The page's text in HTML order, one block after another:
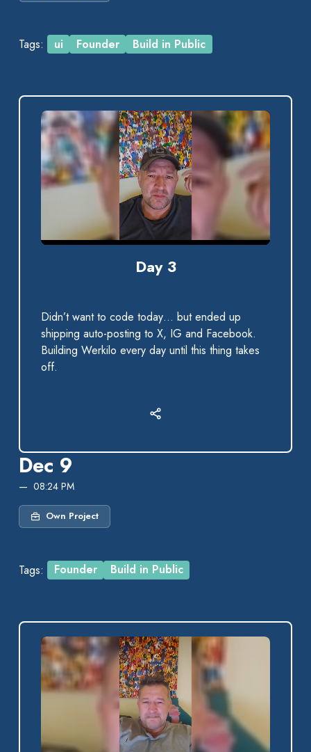
Tags: ui Founder Build in Public
Dec 9
08:24 PM
Own Project
Tags: Founder Build in Public
0:00 / 0:36
Day 3
Didn’t want to code today… but ended up
shipping auto-posting to X, IG and Facebook.
Building Werkilo every day until this thing takes
off.